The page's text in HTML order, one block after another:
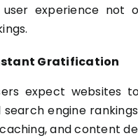
experience not
Gratification
expect websites
engine
and content